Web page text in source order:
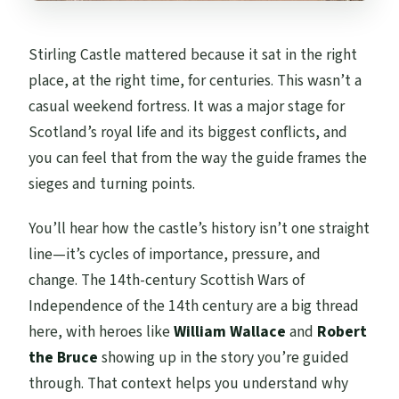
Stirling Castle mattered because it sat in the right
place, at the right time, for centuries. This wasn’t a
casual weekend fortress. It was a major stage for
Scotland’s royal life and its biggest conflicts, and
you can feel that from the way the guide frames the
sieges and turning points.
You’ll hear how the castle’s history isn’t one straight
line—it’s cycles of importance, pressure, and
change. The 14th-century Scottish Wars of
Independence of the 14th century are a big thread
here, with heroes likeWilliam Wallace and Robert
the Bruce showing up in the story you’re guided
through. That context helps you understand why